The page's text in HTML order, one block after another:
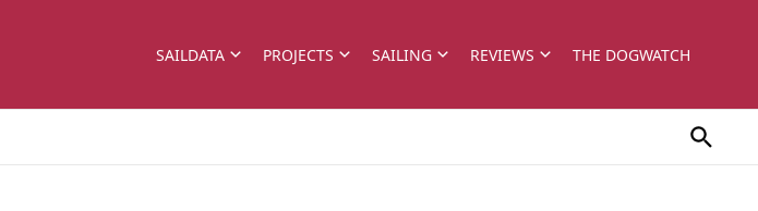
SAILDATA PROJECTS SAILING REVIEWS THE DOGWATCH